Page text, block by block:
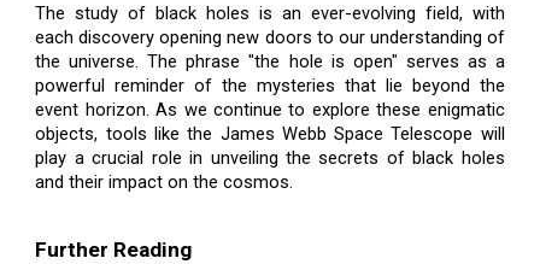
The study of black holes is an ever-evolving field, with
each discovery opening new doors to our understanding of
the universe. The phrase "the hole is open" serves as a
powerful reminder of the mysteries that lie beyond the
event horizon. As we continue to explore these enigmatic
objects, tools like the James Webb Space Telescope will
play a crucial role in unveiling the secrets of black holes
and their impact on the cosmos.
Further Reading